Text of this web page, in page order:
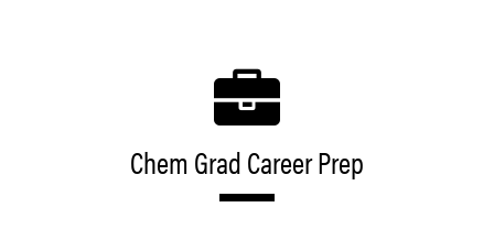
Chem Grad Career Prep